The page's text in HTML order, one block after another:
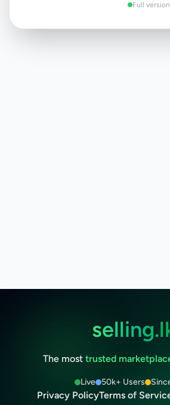
Full
The most trusted
Live 50k+ Users
Privacy PolicyTerms of